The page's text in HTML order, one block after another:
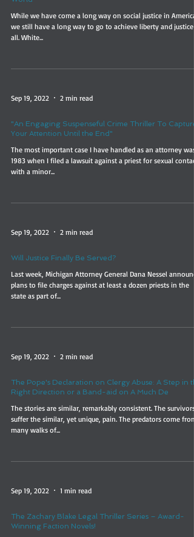
While we have come a long way on social justice in America,
we still have a long way to go to achieve liberty and justice
all. White...
Sep 19, 2022 2 min read
"An Engaging Suspenseful Crime Thriller To Capture
Your Attention Until the End"
The most important case I have handled as an attorney was
1983 when I filed a lawsuit against a priest for sexual contact
with a minor...
Sep 19, 2022 2 min read
Will Justice Finally Be Served?
Last week, Michigan Attorney General Dana Nessel
plans to file charges against at least a dozen priests in the
state as part of...
Sep 19, 2022 2 min read
The Pope's Declaration on Clergy Abuse: A Step in
Right Direction or a Band-aid on A Much De
The stories are similar, remarkably consistent. The survivors
suffer the similar, yet unique, pain. The predators come from
many walks of...
Sep 19, 2022 1 min read
The Zachary Blake Legal Thriller Series – Award-
Winning Faction Novels!